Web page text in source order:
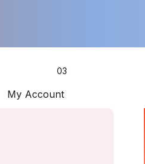
My Account